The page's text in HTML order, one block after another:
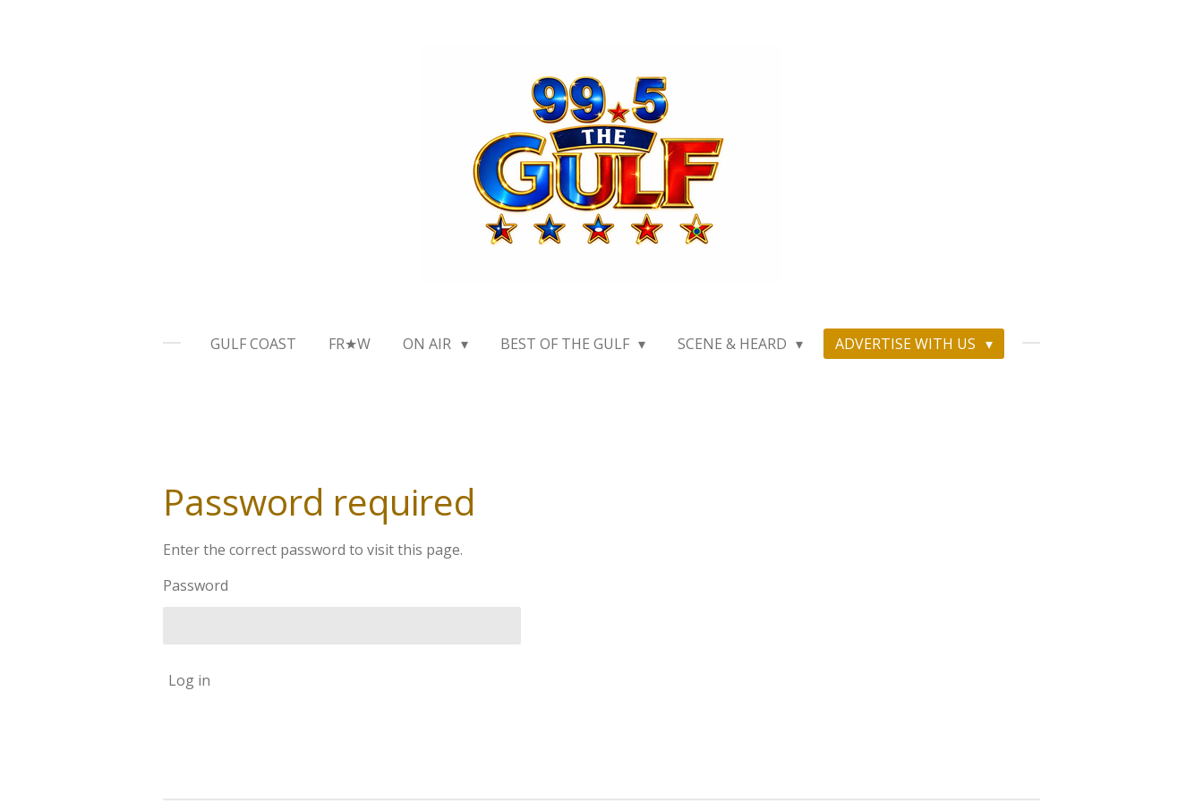
GULF COAST FR★W ON AIR BEST OF THE GULF SCENE & HEARD ADVERTISE WITH US
Password required
Enter the correct password to visit this page.
Password
Log in